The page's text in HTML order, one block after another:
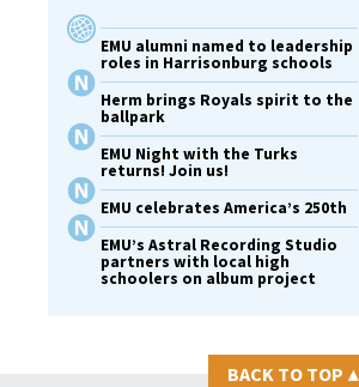
EMU alumni named to leadership
roles in Harrisonburg schools
Herm brings Royals spirit to the
ballpark
EMU Night with the Turks
returns! Join us!
EMU celebrates America’s 250th
EMU’s Astral Recording Studio
partners with local high
schoolers on album project
BACK TO TOP ▴